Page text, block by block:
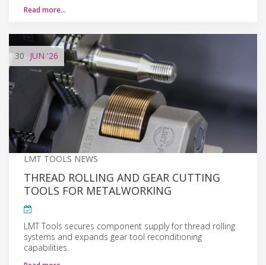
Read more…
30 JUN '26
LMT TOOLS NEWS
THREAD ROLLING AND GEAR CUTTING
TOOLS FOR METALWORKING
LMT Tools secures component supply for thread rolling
systems and expands gear tool reconditioning
capabilities.